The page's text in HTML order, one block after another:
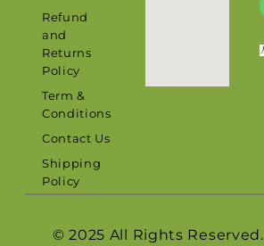
Refund
and
Returns
Policy
Term &
Conditions
Contact Us
Shipping
Policy
© 2025 All Rights Reserved.